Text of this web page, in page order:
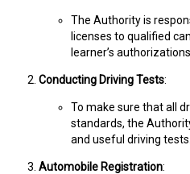
The Authority is
licenses to qualified
learner’s
Conducting Driving Tests:
To make sure that all
standards, the
and useful driving tests.
Automobile Registration: